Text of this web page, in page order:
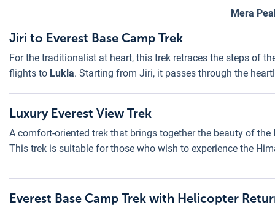
Mera
Jiri to Everest Base Camp Trek
For the traditionalist at heart, this trek retraces the steps of
flights to Lukla. Starting from Jiri, it passes through the
Luxury Everest View Trek
A comfort-oriented trek that brings together the beauty of the
This trek is suitable for those who wish to experience the
Everest Base Camp Trek with Helicopter